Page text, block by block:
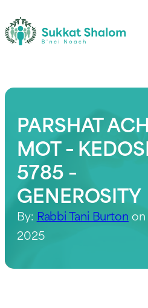
PARSHAT
MOT –
5785 –
GENEROSITY
By: Rabbi Tani Burton
2025